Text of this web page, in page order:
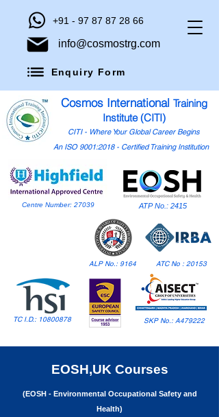
+91 - 97 87 87 28 66
info@cosmostrg.com
Enquiry Form
Cosmos International Training
Institute (CITI)
CITI - Where Your Global Career Begins
Centre Number: 27039 ATP No.: 2415
An ISO 9001:2018 - Certified Training Institution
ALP No.: 9164
TC I.D.: 10800878 SKP No.: A479222
ATC No : 20153
EOSH,UK Courses
(EOSH - Environmental Occupational Safety and
Health)